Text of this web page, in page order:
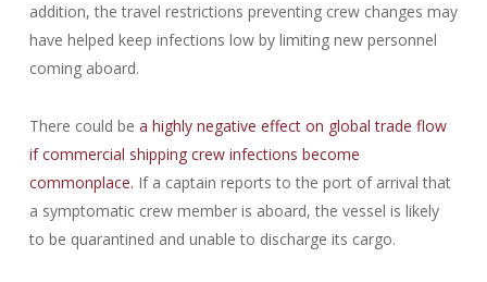
addition, the travel restrictions preventing crew changes may
have helped keep infections low by limiting new personnel
coming aboard.
There could be a highly negative effect on global trade flow
if commercial shipping crew infections become
commonplace. If a captain reports to the port of arrival that
a symptomatic crew member is aboard, the vessel is likely
to be quarantined and unable to discharge its cargo.